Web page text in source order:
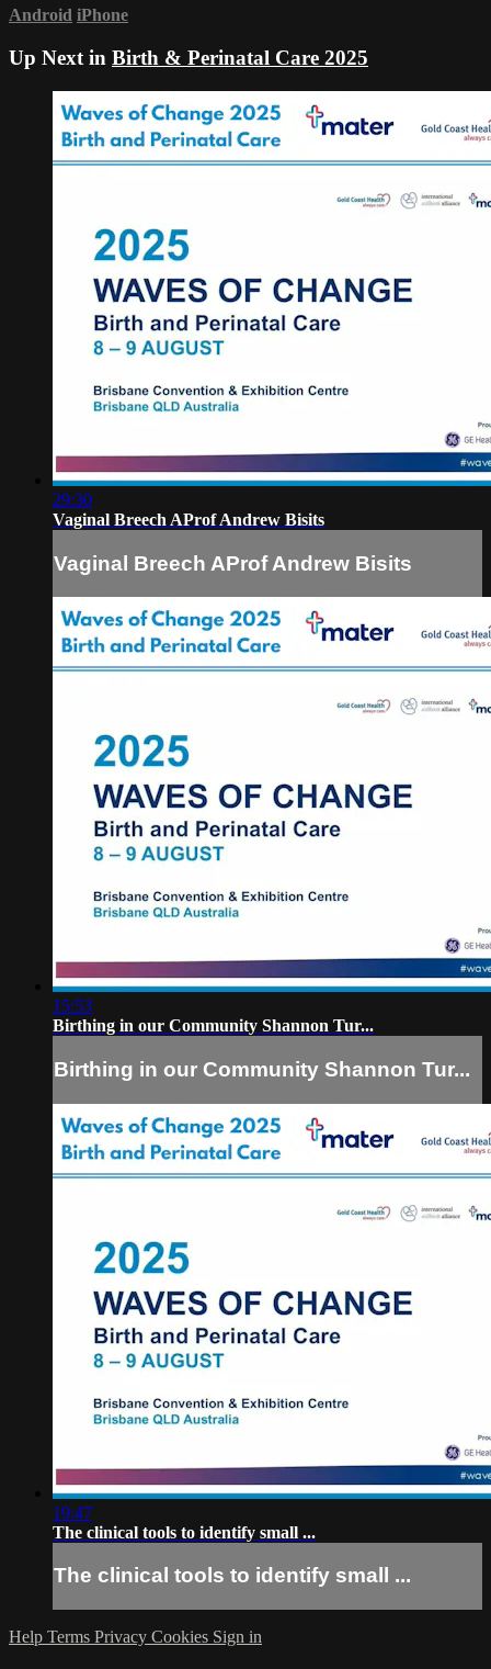
Android iPhone
Up Next in Birth & Perinatal Care 2025
29:30
Vaginal Breech AProf Andrew Bisits
Vaginal Breech AProf Andrew Bisits
15:53
Birthing in our Community Shannon Tur...
Birthing in our Community Shannon Tur...
19:47
The clinical tools to identify small ...
The clinical tools to identify small ...
Help Terms Privacy Cookies Sign in